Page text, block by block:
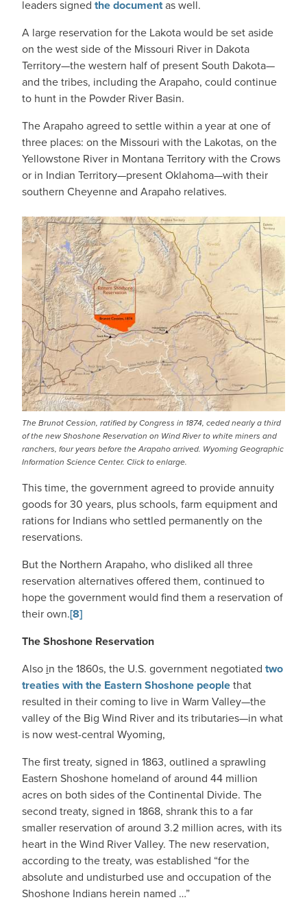
leaders signed the documentas well.
A large reservation for the Lakota would be set aside
on the west side of the Missouri River in Dakota
Territory—the western half of present South Dakota—
and the tribes, including the Arapaho, could continue
to hunt in the Powder River Basin.
The Arapaho agreed to settle within a year at one of
three places: on the Missouri with the Lakotas, on the
Yellowstone River in Montana Territory with the Crows
or in Indian Territory—present Oklahoma—with their
southern Cheyenne and Arapaho relatives.
The Brunot Cession, ratified by Congress in 1874, ceded nearly a third
of the new Shoshone Reservation on Wind River to white miners and
ranchers, four years before the Arapaho arrived. Wyoming Geographic
Information Science Center. Click to enlarge.
This time, the government agreed to provide annuity
goods for 30 years, plus schools, farm equipment and
rations for Indians who settled permanently on the
reservations.
But the Northern Arapaho, who disliked all three
reservation alternatives offered them, continued to
hope the government would find them a reservation of
their own.[8]
The Shoshone Reservation
Also in the 1860s, the U.S. government negotiated two
treaties with the Eastern Shoshone peoplethat
resulted in their coming to live in Warm Valley—the
valley of the Big Wind River and its tributaries—in what
is now west-central Wyoming,
The first treaty, signed in 1863, outlined a sprawling
Eastern Shoshone homeland of around 44 million
acres on both sides of the Continental Divide. The
second treaty, signed in 1868, shrank this to a far
smaller reservation of around 3.2 million acres, with its
heart in the Wind River Valley. The new reservation,
according to the treaty, was established “for the
absolute and undisturbed use and occupation of the
Shoshone Indians herein named …”